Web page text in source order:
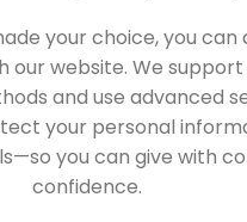
your choice, you can
our website. We
and use advanced
your personal
you can give with
confidence.